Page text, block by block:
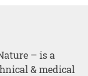
– is a
& medical